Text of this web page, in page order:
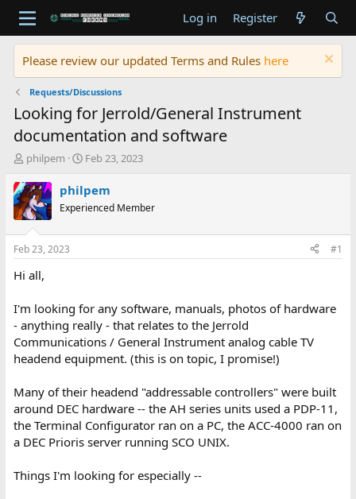
Log in Register
Please review our updated Terms and Rules here
Requests/Discussions
Looking for Jerrold/General Instrument
documentation and software
T
r
e
a
d
s
t
a
e
r
philpem
S
a
r
t
t
Feb 23, 2023
philpem
Experienced Member
Feb 23, 2023 #1
Hi all,
I'm looking for any software, manuals, photos of hardware
- anything really - that relates to the Jerrold
Communications / General Instrument analog cable TV
headend equipment. (this is on topic, I promise!)
Many of their headend "addressable controllers" were built
around DEC hardware -- the AH series units used a PDP-11,
the Terminal Configurator ran on a PC, the ACC-4000 ran on
a DEC Prioris server running SCO UNIX.
Things I'm looking for especially --